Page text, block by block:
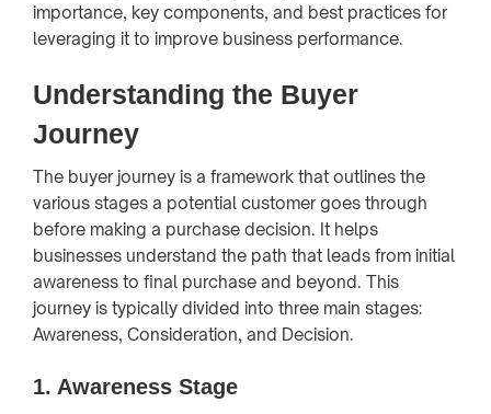
importance, key components, and best practices for
leveraging it to improve business performance.
Understanding the Buyer
Journey
The buyer journey is a framework that outlines the
various stages a potential customer goes through
before making a purchase decision. It helps
businesses understand the path that leads from initial
awareness to final purchase and beyond. This
journey is typically divided into three main stages:
Awareness, Consideration, and Decision.
1. Awareness Stage